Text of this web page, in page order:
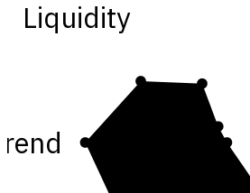
Liquidity